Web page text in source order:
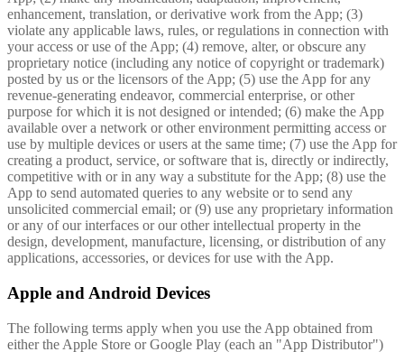
enhancement, translation, or derivative work from the App; (3)
violate any applicable laws, rules, or regulations in connection with
your access or use of the App; (4) remove, alter, or obscure any
proprietary notice (including any notice of copyright or trademark)
posted by us or the licensors of the App; (5) use the App for any
revenue-generating endeavor, commercial enterprise, or other
purpose for which it is not designed or intended; (6) make the App
available over a network or other environment permitting access or
use by multiple devices or users at the same time; (7) use the App for
creating a product, service, or software that is, directly or indirectly,
competitive with or in any way a substitute for the App; (8) use the
App to send automated queries to any website or to send any
unsolicited commercial email; or (9) use any proprietary information
or any of our interfaces or our other intellectual property in the
design, development, manufacture, licensing, or distribution of any
applications, accessories, or devices for use with the App.
Apple and Android Devices
The following terms apply when you use the App obtained from
either the Apple Store or Google Play (each an "App Distributor")